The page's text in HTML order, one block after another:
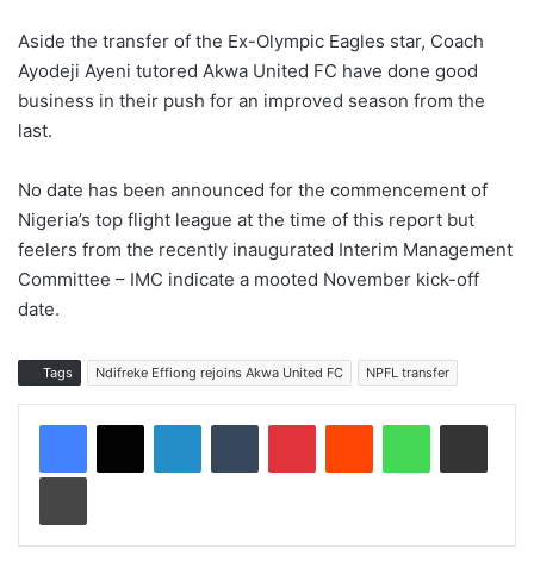
Aside the transfer of the Ex-Olympic Eagles star, Coach
Ayodeji Ayeni tutored Akwa United FC have done good
business in their push for an improved season from the
last.
No date has been announced for the commencement of
Nigeria’s top flight league at the time of this report but
feelers from the recently inaugurated Interim Management
Committee – IMC indicate a mooted November kick-off
date.
Tags Ndifreke Effiong rejoins Akwa United FC NPFL transfer